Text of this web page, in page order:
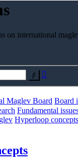
on international
Maglev Board Board
Fundamental
Hyperloop concepts